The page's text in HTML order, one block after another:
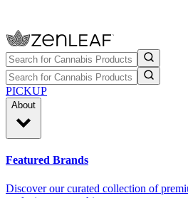
PICKUP
About
Featured Brands
Discover our curated collection of